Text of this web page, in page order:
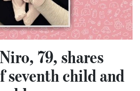
79, shares
seventh child and